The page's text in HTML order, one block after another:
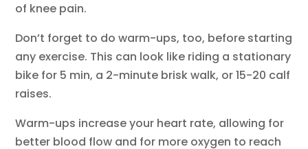
of knee pain.
Don’t forget to do warm-ups, too, before starting
any exercise. This can look like riding a stationary
bike for 5 min, a 2-minute brisk walk, or 15-20 calf
raises.
Warm-ups increase your heart rate, allowing for
better blood flow and for more oxygen to reach